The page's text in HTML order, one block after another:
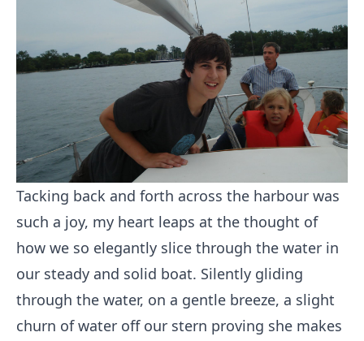
Tacking back and forth across the harbour was
such a joy, my heart leaps at the thought of
how we so elegantly slice through the water in
our steady and solid boat. Silently gliding
through the water, on a gentle breeze, a slight
churn of water off our stern proving she makes